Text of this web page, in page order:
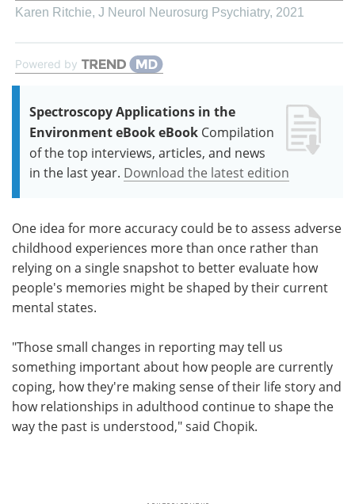
Karen Ritchie, J Neurol Neurosurg Psychiatry, 2021
Powered by
Spectroscopy Applications in the
Environment eBook eBook Compilation
of the top interviews, articles, and news
in the last year. Download the latest edition
One idea for more accuracy could be to assess adverse
childhood experiences more than once rather than
relying on a single snapshot to better evaluate how
people's memories might be shaped by their current
mental states.
"Those small changes in reporting may tell us
something important about how people are currently
coping, how they're making sense of their life story and
how relationships in adulthood continue to shape the
way the past is understood," said Chopik.